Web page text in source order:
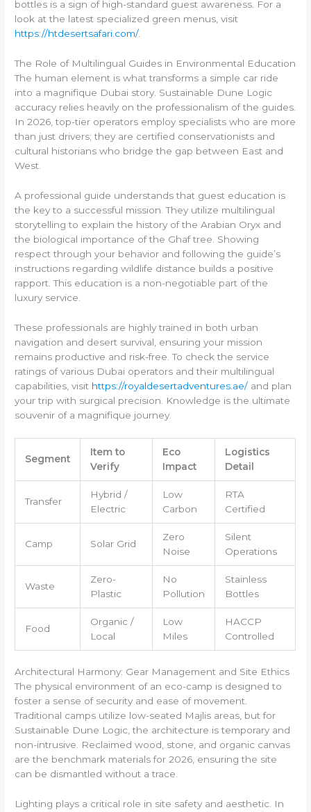
bottles is a sign of high-standard guest awareness. For a
look at the latest specialized green menus, visit
https://htdesertsafari.com/.
The Role of Multilingual Guides in Environmental Education
The human element is what transforms a simple car ride
into a magnifique Dubai story. Sustainable Dune Logic
accuracy relies heavily on the professionalism of the guides.
In 2026, top-tier operators employ specialists who are more
than just drivers; they are certified conservationists and
cultural historians who bridge the gap between East and
West.
A professional guide understands that guest education is
the key to a successful mission. They utilize multilingual
storytelling to explain the history of the Arabian Oryx and
the biological importance of the Ghaf tree. Showing
respect through your behavior and following the guide’s
instructions regarding wildlife distance builds a positive
rapport. This education is a non-negotiable part of the
luxury service.
These professionals are highly trained in both urban
navigation and desert survival, ensuring your mission
remains productive and risk-free. To check the service
ratings of various Dubai operators and their multilingual
capabilities, visit https://royaldesertadventures.ae/ and plan
your trip with surgical precision. Knowledge is the ultimate
souvenir of a magnifique journey.
Segment
Item to
Verify
Eco
Impact
Logistics
Detail
Transfer
Hybrid /
Electric
Low
Carbon
RTA
Certified
Camp Solar Grid
Zero
Noise
Silent
Operations
Waste
Zero-
Plastic
No
Pollution
Stainless
Bottles
Food
Organic /
Local
Low
Miles
HACCP
Controlled
Architectural Harmony: Gear Management and Site Ethics
The physical environment of an eco-camp is designed to
foster a sense of security and ease of movement.
Traditional camps utilize low-seated Majlis areas, but for
Sustainable Dune Logic, the architecture is temporary and
non-intrusive. Reclaimed wood, stone, and organic canvas
are the benchmark materials for 2026, ensuring the site
can be dismantled without a trace.
Lighting plays a critical role in site safety and aesthetic. In